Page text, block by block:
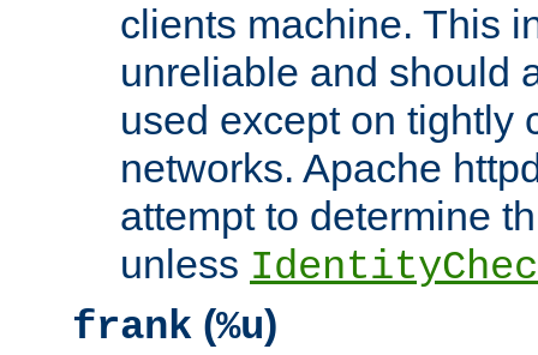
clients machine. This
unreliable and should
used except on tightly
networks. Apache
attempt to determine
unless
frank (%u)